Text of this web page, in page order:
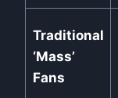
Traditional
‘Mass’
Fans